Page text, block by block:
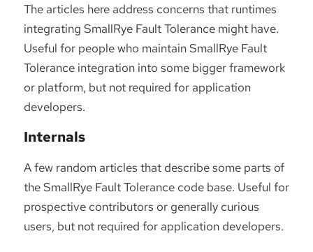
The articles here address concerns that runtimes
integrating SmallRye Fault Tolerance might have.
Useful for people who maintain SmallRye Fault
Tolerance integration into some bigger framework
or platform, but not required for application
developers.
Internals
A few random articles that describe some parts of
the SmallRye Fault Tolerance code base. Useful for
prospective contributors or generally curious
users, but not required for application developers.